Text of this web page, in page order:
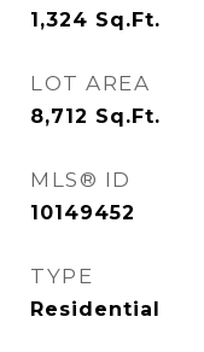
1,324 Sq.Ft.
LOT AREA
8,712 Sq.Ft.
MLS® ID
10149452
TYPE
Residential